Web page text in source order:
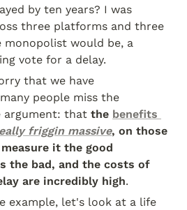
by ten years? I was
three platforms and three
monopolist would be, a
vote for a delay.
that we have
people miss the
argument: that the benefits
friggin massive, on those
it the good
the bad, and the costs of
are incredibly high.
example, let's look at a life